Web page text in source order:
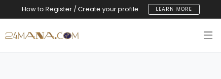
How to Register / Create your profile LEARN MORE